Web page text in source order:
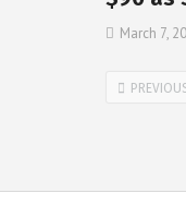
March 7,